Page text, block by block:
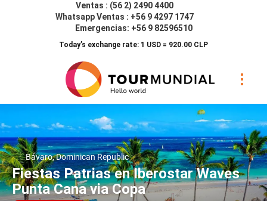
Ventas : (56 2) 2490 4400
Whatsapp Ventas : +56 9 4297 1747
Emergencias: +56 9 82596510
Today’s exchange rate: 1 USD = 920.00 CLP
Bávaro, Dominican Republic
Fiestas Patrias en Iberostar Waves
Punta Cana via Copa